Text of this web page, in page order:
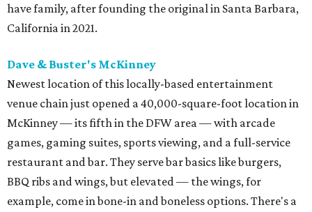
have family, after founding the original in Santa Barbara,
California in 2021.
Dave & Buster's McKinney
Newest location of this locally-based entertainment
venue chain just opened a 40,000-square-foot location in
McKinney — its fifth in the DFW area — with arcade
games, gaming suites, sports viewing, and a full-service
restaurant and bar. They serve bar basics like burgers,
BBQ ribs and wings, but elevated — the wings, for
example, come in bone-in and boneless options. There's a